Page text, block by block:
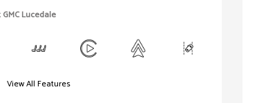
Lucedale
View All Features